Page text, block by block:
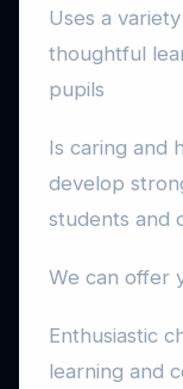
Uses a
thoughtful
pupils
Is caring and
develop
students and
We can offer
Enthusiastic
learning and